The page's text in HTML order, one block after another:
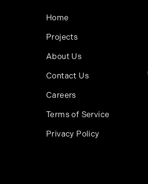
Home
Projects
About Us
Contact Us
Careers
Terms of Service
Privacy Policy